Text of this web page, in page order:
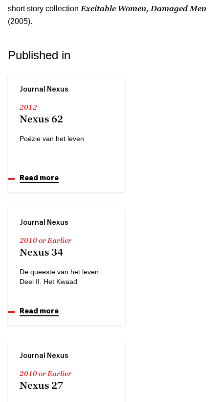
short story collection Excitable Women, Damaged Men
(2005).
Published in
Journal Nexus
2012
Nexus 62
Poëzie van het leven
Read more
Journal Nexus
2010 or Earlier
Nexus 34
De queeste van het leven
Deel II. Het Kwaad
Read more
Journal Nexus
2010 or Earlier
Nexus 27